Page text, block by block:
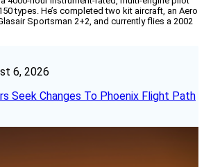
types. He’s completed two kit aircraft, an Aero
Sportsman 2+2, and currently flies a 2002
6, 2026
Seek Changes To Phoenix Flight Path